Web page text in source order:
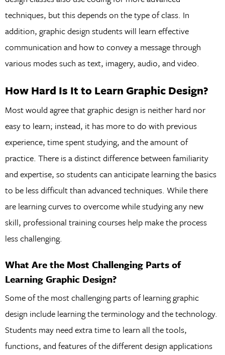
techniques, but this depends on the type of class. In
addition, graphic design students will learn effective
communication and how to convey a message through
various modes such as text, imagery, audio, and video.
How Hard Is It to Learn Graphic Design?
Most would agree that graphic design is neither hard nor
easy to learn; instead, it has more to do with previous
experience, time spent studying, and the amount of
practice. There is a distinct difference between familiarity
and expertise, so students can anticipate learning the basics
to be less difficult than advanced techniques. While there
are learning curves to overcome while studying any new
skill, professional training courses help make the process
less challenging.
What Are the Most Challenging Parts of
Learning Graphic Design?
Some of the most challenging parts of learning graphic
design include learning the terminology and the technology.
Students may need extra time to learn all the tools,
functions, and features of the different design applications